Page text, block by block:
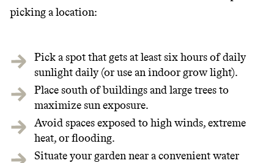
picking a location:
Pick a spot that gets at least six hours of daily
sunlight daily (or use an indoor grow light).
Place south of buildings and large trees to
maximize sun exposure.
Avoid spaces exposed to high winds, extreme
heat, or flooding.
Situate your garden near a convenient water